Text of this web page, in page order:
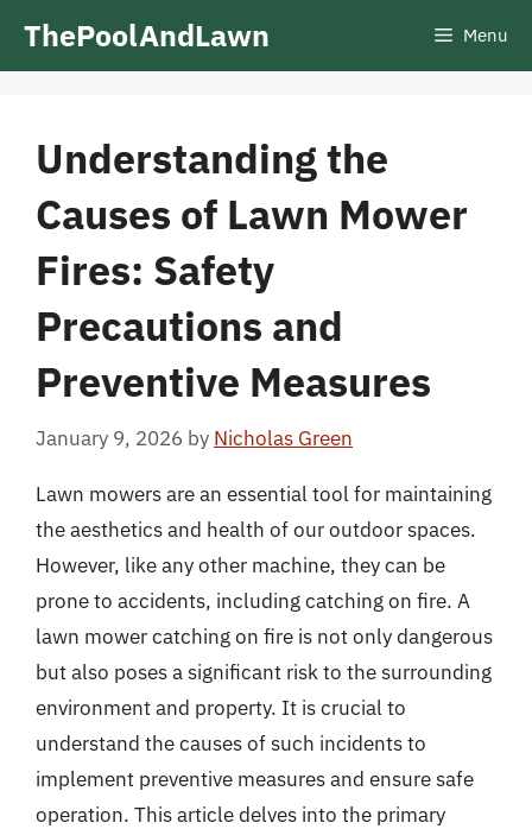
ThePoolAndLawn Menu
Understanding the
Causes of Lawn Mower
Fires: Safety
Precautions and
Preventive Measures
January 9, 2026 by Nicholas Green
Lawn mowers are an essential tool for maintaining
the aesthetics and health of our outdoor spaces.
However, like any other machine, they can be
prone to accidents, including catching on fire. A
lawn mower catching on fire is not only dangerous
but also poses a significant risk to the surrounding
environment and property. It is crucial to
understand the causes of such incidents to
implement preventive measures and ensure safe
operation. This article delves into the primary